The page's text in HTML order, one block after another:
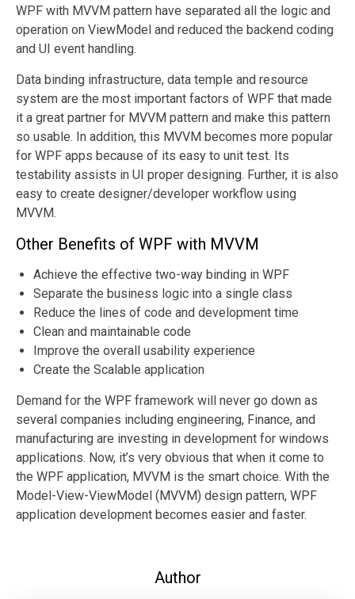
WPF with MVVM pattern have separated all the logic and
operation on ViewModel and reduced the backend coding
and UI event handling.
Data binding infrastructure, data temple and resource
system are the most important factors of WPF that made
it a great partner for MVVM pattern and make this pattern
so usable. In addition, this MVVM becomes more popular
for WPF apps because of its easy to unit test. Its
testability assists in UI proper designing. Further, it is also
easy to create designer/developer workflow using
MVVM.
Other Benefits of WPF with MVVM
Achieve the effective two-way binding in WPF
Separate the business logic into a single class
Reduce the lines of code and development time
Clean and maintainable code
Improve the overall usability experience
Create the Scalable application
Demand for the WPF framework will never go down as
several companies including engineering, Finance, and
manufacturing are investing in development for windows
applications. Now, it’s very obvious that when it come to
the WPF application, MVVM is the smart choice. With the
Model-View-ViewModel (MVVM) design pattern, WPF
application development becomes easier and faster.
Author